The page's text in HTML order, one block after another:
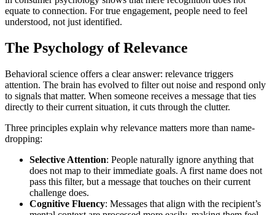
equate to connection. For true engagement, people need to feel
understood, not just identified.
The Psychology of Relevance
Behavioral science offers a clear answer: relevance triggers
attention. The brain has evolved to filter out noise and respond only
to signals that matter. When someone receives a message that ties
directly to their current situation, it cuts through the clutter.
Three principles explain why relevance matters more than name-
dropping:
Selective Attention: People naturally ignore anything that
does not map to their immediate goals. A first name does not
pass this filter, but a message that touches on their current
challenge does.
Cognitive Fluency: Messages that align with the recipient’s